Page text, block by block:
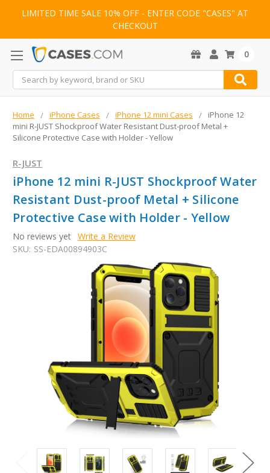
LIMITED TIME SALE 10% OFF - ENTER CODE "CASES" AT
CHECKOUT
Search
0
Home iPhone Cases iPhone 12 mini Cases
iPhone 12
mini R-JUST Shockproof Water Resistant Dust-proof Metal +
Silicone Protective Case with Holder - Yellow
R-JUST
iPhone 12 mini R-JUST Shockproof Water
Resistant Dust-proof Metal + Silicone
Protective Case with Holder - Yellow
No reviews yet Write a Review
SKU: SS-EDA00894903C